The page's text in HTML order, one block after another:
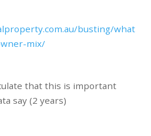
busting/what
mix/
that this is important
say (2 years)